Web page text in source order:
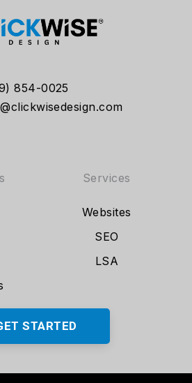
854-0025
Services
Websites
SEO
LSA
STARTED